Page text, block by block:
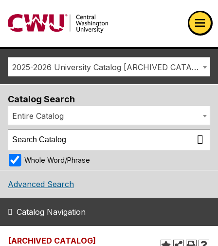
Return to the Central Washington University home page
2025-2026 University Catalog [ARCHIVED CATALOG]
Catalog Search
Entire Catalog
Whole Word/Phrase
Advanced Search
Catalog Navigation
[ARCHIVED CATALOG]